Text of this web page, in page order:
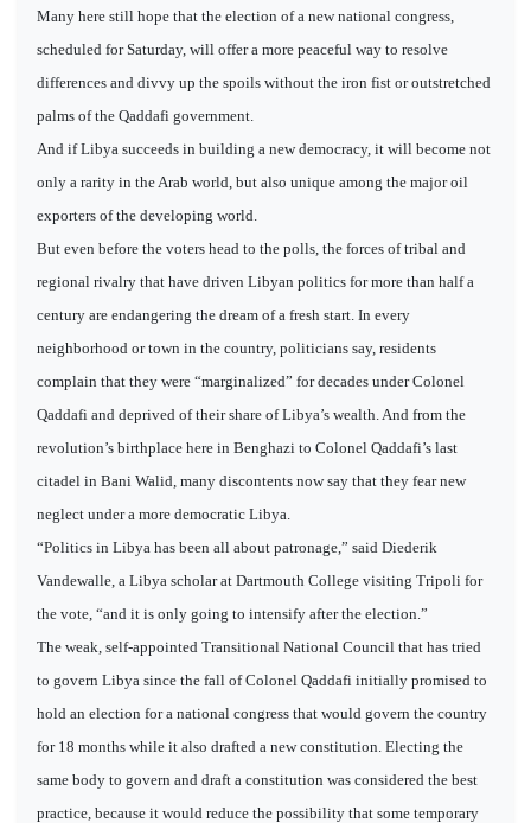
Many here still hope that the election of a new national congress,
scheduled for Saturday, will offer a more peaceful way to resolve
differences and divvy up the spoils without the iron fist or outstretched
palms of the Qaddafi government.
And if Libya succeeds in building a new democracy, it will become not
only a rarity in the Arab world, but also unique among the major oil
exporters of the developing world.
But even before the voters head to the polls, the forces of tribal and
regional rivalry that have driven Libyan politics for more than half a
century are endangering the dream of a fresh start. In every
neighborhood or town in the country, politicians say, residents
complain that they were “marginalized” for decades under Colonel
Qaddafi and deprived of their share of Libya’s wealth. And from the
revolution’s birthplace here in Benghazi to Colonel Qaddafi’s last
citadel in Bani Walid, many discontents now say that they fear new
neglect under a more democratic Libya.
“Politics in Libya has been all about patronage,” said Diederik
Vandewalle, a Libya scholar at Dartmouth College visiting Tripoli for
the vote, “and it is only going to intensify after the election.”
The weak, self-appointed Transitional National Council that has tried
to govern Libya since the fall of Colonel Qaddafi initially promised to
hold an election for a national congress that would govern the country
for 18 months while it also drafted a new constitution. Electing the
same body to govern and draft a constitution was considered the best
practice, because it would reduce the possibility that some temporary